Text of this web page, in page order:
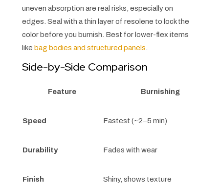
uneven absorption are real risks, especially on
edges. Seal with a thin layer of resolene to lock the
color before you burnish. Best for lower-flex items
like bag bodies and structured panels.
Side-by-Side Comparison
Feature Burnishing
Speed Fastest (~2–5 min)
Durability Fades with wear
Finish Shiny, shows texture